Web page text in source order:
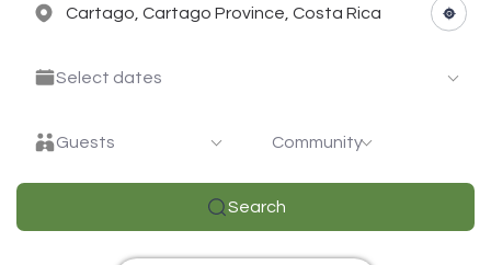
Select dates
Guests Community
Search